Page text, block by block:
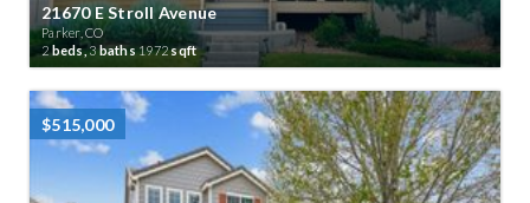
21670 E Stroll Avenue
Parker, CO
2beds,3baths1972sqft
$515,000